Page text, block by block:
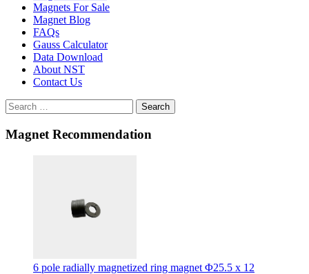
Magnets For Sale
Magnet Blog
FAQs
Gauss Calculator
Data Download
About NST
Contact Us
Search
Magnet Recommendation
6 pole radially magnetized ring magnet Φ25.5 x 12